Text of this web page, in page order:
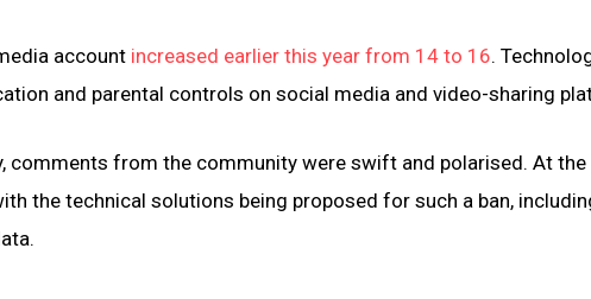
account increased earlier this year from 14 to 16.
and parental controls on social media and video-sharing
comments from the community were swift and polarised. At
the technical solutions being proposed for such a ban,